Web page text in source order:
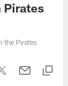
Pirates
the Pirates